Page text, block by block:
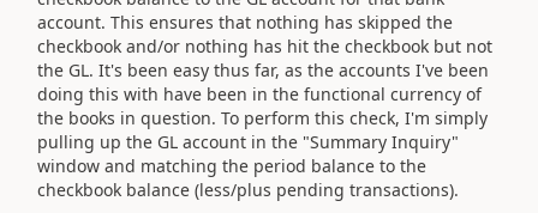
account. This ensures that nothing has skipped the
checkbook and/or nothing has hit the checkbook but not
the GL. It's been easy thus far, as the accounts I've been
doing this with have been in the functional currency of
the books in question. To perform this check, I'm simply
pulling up the GL account in the "Summary Inquiry"
window and matching the period balance to the
checkbook balance (less/plus pending transactions).